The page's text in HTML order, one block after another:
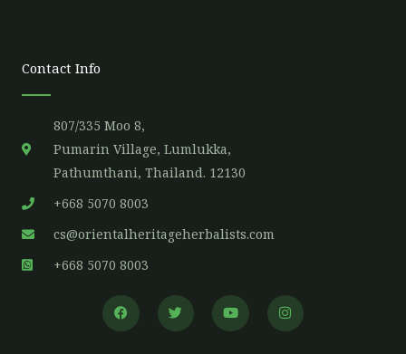
Contact Info
807/335 Moo 8,
Pumarin Village, Lumlukka,
Pathumthani, Thailand. 12130
+668 5070 8003
cs@orientalheritageherbalists.com
+668 5070 8003
F
a
c
T
w
i
Y
o
u
I
n
s